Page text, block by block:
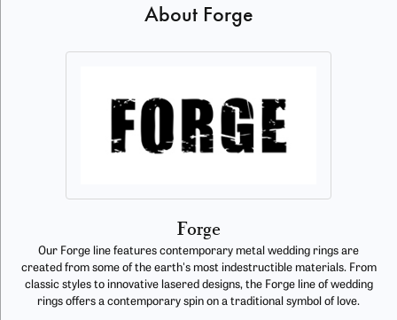
About Forge
Forge
Our Forge line features contemporary metal wedding rings are
created from some of the earth's most indestructible materials. From
classic styles to innovative lasered designs, the Forge line of wedding
rings offers a contemporary spin on a traditional symbol of love.